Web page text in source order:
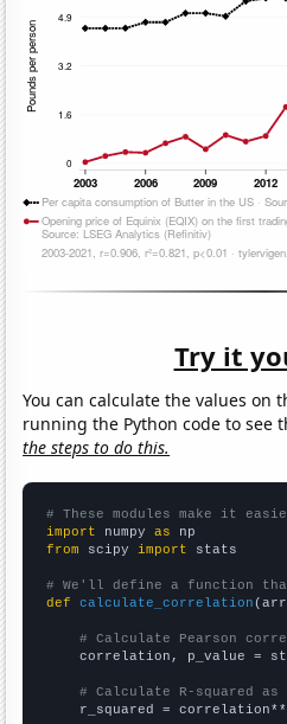
Try it
You can calculate the values on
running the Python code to see
the steps to do this.
# These modules make it
import numpy as
from scipy import stats
# We'll define a function
def
calculate_correlation
# Calculate Pearson
correlation, p_value =
# Calculate R-squared
r_squared =